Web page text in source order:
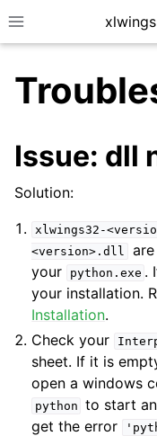
Toggle site
navigation of Getting
Issue: dll
Solution:
xlwings32-
<version>.dll
your
python.exe .
your installation.
Installation.
Check your
sheet. If it is
open a windows
python to start
get the error